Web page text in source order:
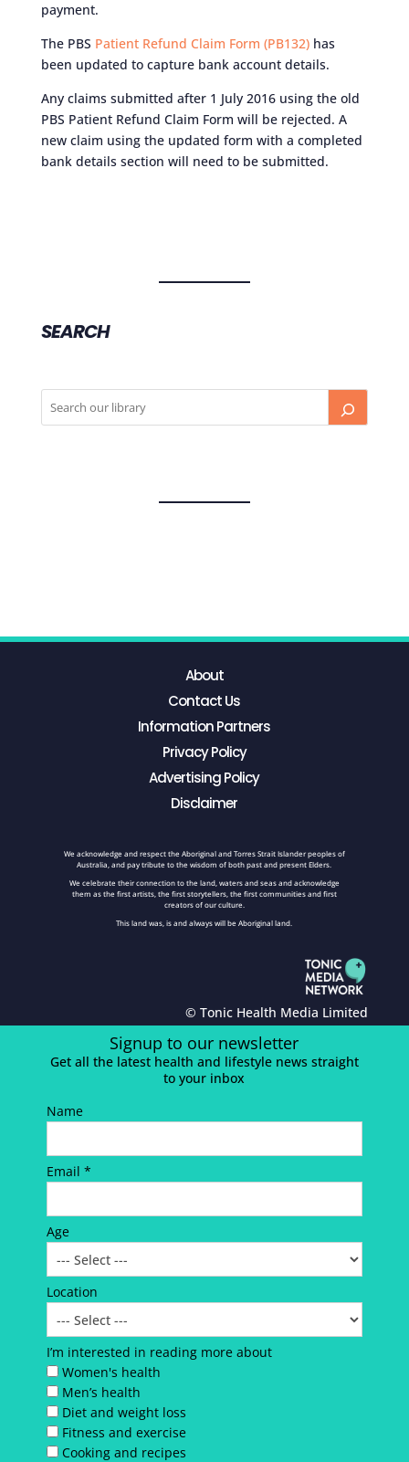
payment.
The PBS Patient Refund Claim Form (PB132)has
been updated to capture bank account details.
Any claims submitted after 1 July 2016 using the old
PBS Patient Refund Claim Form will be rejected. A
new claim using the updated form with a completed
bank details section will need to be submitted.
SEARCH
About
Contact Us
Information Partners
Privacy Policy
Advertising Policy
Disclaimer
We acknowledge and respect the Aboriginal and Torres Strait Islander peoples of
Australia, and pay tribute to the wisdom of both past and present Elders.
We celebrate their connection to the land, waters and seas and acknowledge
them as the first artists, the first storytellers, the first communities and first
creators of our culture.
This land was, is and always will be Aboriginal land.
© Tonic Health Media Limited
Signup to our newsletter
Get all the latest health and lifestyle news straight
to your inbox
Name
Email *
Age
Location
I’m interested in reading more about
Women's health
Men’s health
Diet and weight loss
Fitness and exercise
Cooking and recipes